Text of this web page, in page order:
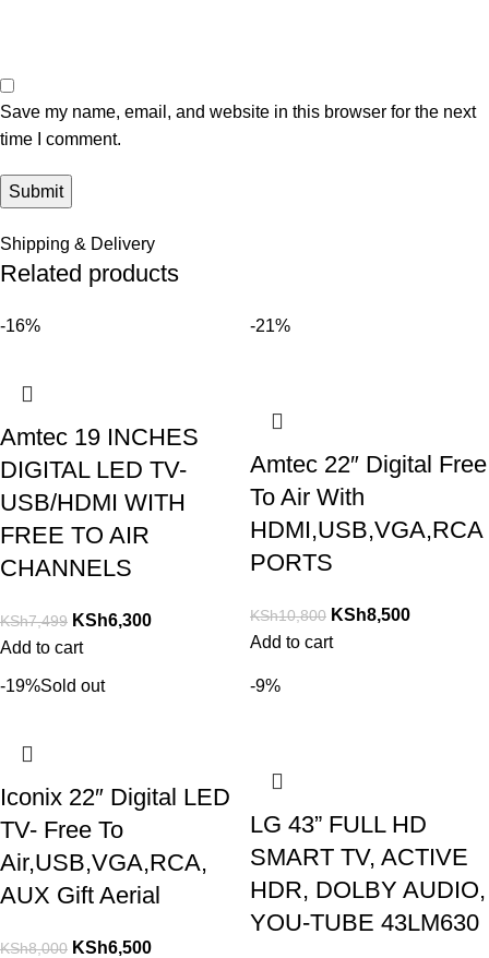
Save my name, email, and website in this browser for the next
time I comment.
Shipping & Delivery
Related products
-16%
Amtec 19 INCHES
DIGITAL LED TV-
USB/HDMI WITH
FREE TO AIR
CHANNELS
KSh7,499 KSh6,300
Add to cart
-21%
Amtec 22″ Digital Free
To Air With
HDMI,USB,VGA,RCA
PORTS
KSh10,800 KSh8,500
Add to cart
-19%Sold out
Iconix 22″ Digital LED
TV- Free To
Air,USB,VGA,RCA,
AUX Gift Aerial
KSh8,000 KSh6,500
-9%
LG 43” FULL HD
SMART TV, ACTIVE
HDR, DOLBY AUDIO,
YOU-TUBE 43LM630